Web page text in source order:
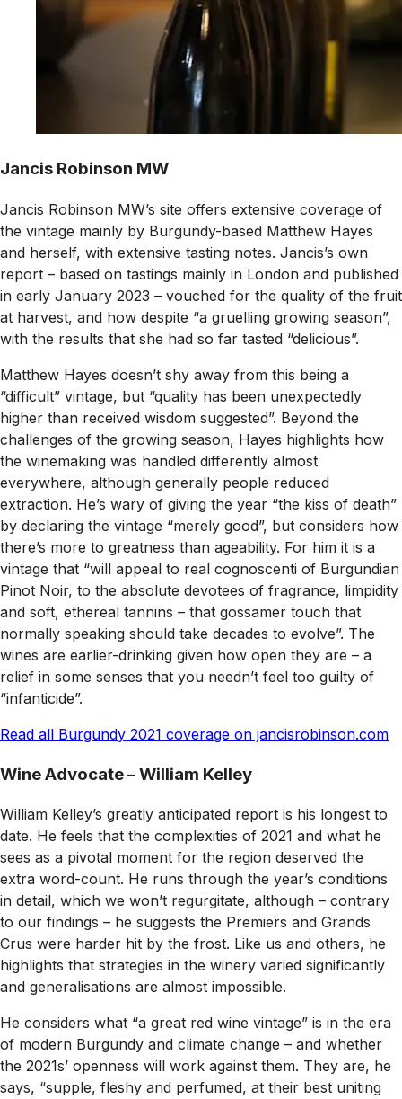
Jancis Robinson MW
Jancis Robinson MW’s site offers extensive coverage of
the vintage mainly by Burgundy-based Matthew Hayes
and herself, with extensive tasting notes. Jancis’s own
report – based on tastings mainly in London and published
in early January 2023 – vouched for the quality of the fruit
at harvest, and how despite “a gruelling growing season”,
with the results that she had so far tasted “delicious”.
Matthew Hayes doesn’t shy away from this being a
“difficult” vintage, but “quality has been unexpectedly
higher than received wisdom suggested”. Beyond the
challenges of the growing season, Hayes highlights how
the winemaking was handled differently almost
everywhere, although generally people reduced
extraction. He’s wary of giving the year “the kiss of death”
by declaring the vintage “merely good”, but considers how
there’s more to greatness than ageability. For him it is a
vintage that “will appeal to real cognoscenti of Burgundian
Pinot Noir, to the absolute devotees of fragrance, limpidity
and soft, ethereal tannins – that gossamer touch that
normally speaking should take decades to evolve”. The
wines are earlier-drinking given how open they are – a
relief in some senses that you needn’t feel too guilty of
“infanticide”.
Read all Burgundy 2021 coverage on jancisrobinson.com
Wine Advocate–William Kelley
William Kelley’s greatly anticipated report is his longest to
date. He feels that the complexities of 2021 and what he
sees as a pivotal moment for the region deserved the
extra word-count. He runs through the year’s conditions
in detail, which we won’t regurgitate, although – contrary
to our findings – he suggests the Premiers and Grands
Crus were harder hit by the frost. Like us and others, he
highlights that strategies in the winery varied significantly
and generalisations are almost impossible.
He considers what “a great red wine vintage” is in the era
of modern Burgundy and climate change – and whether
the 2021s’ openness will work against them. They are, he
says, “supple, fleshy and perfumed, at their best uniting